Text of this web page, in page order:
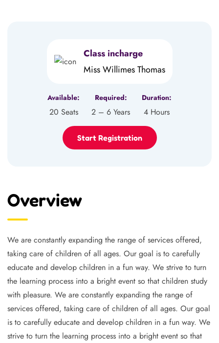
Class incharge
Miss Willimes Thomas
Available:
20 Seats
Required:
2 – 6 Years
Duration:
4 Hours
Start Registration
Overview
We are constantly expanding the range of services offered,
taking care of children of all ages. Our goal is to carefully
educate and develop children in a fun way. We strive to turn
the learning process into a bright event so that children study
with pleasure. We are constantly expanding the range of
services offered, taking care of children of all ages. Our goal
is to carefully educate and develop children in a fun way. We
strive to turn the learning process into a bright event so that